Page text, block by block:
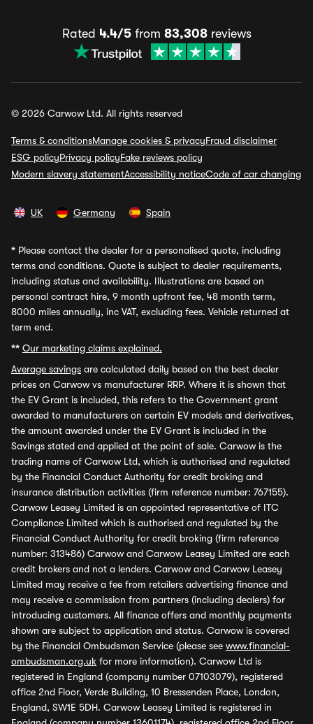
Rated 4.4/5from 83,308reviews
© 2026 Carwow Ltd. All rights reserved
Terms & conditionsManage cookies & privacyFraud disclaimer
ESG policyPrivacy policyFake reviews policy
Modern slavery statementAccessibility noticeCode of car changing
UK Germany Spain
* Please contact the dealer for a personalised quote, including
terms and conditions. Quote is subject to dealer requirements,
including status and availability. Illustrations are based on
personal contract hire, 9 month upfront fee, 48 month term,
8000 miles annually, inc VAT, excluding fees. Vehicle returned at
term end.
** Our marketing claims explained.
Average savings are calculated daily based on the best dealer
prices on Carwow vs manufacturer RRP. Where it is shown that
the EV Grant is included, this refers to the Government grant
awarded to manufacturers on certain EV models and derivatives,
the amount awarded under the EV Grant is included in the
Savings stated and applied at the point of sale. Carwow is the
trading name of Carwow Ltd, which is authorised and regulated
by the Financial Conduct Authority for credit broking and
insurance distribution activities (firm reference number: 767155).
Carwow Leasey Limited is an appointed representative of ITC
Compliance Limited which is authorised and regulated by the
Financial Conduct Authority for credit broking (firm reference
number: 313486) Carwow and Carwow Leasey Limited are each
credit brokers and not a lenders. Carwow and Carwow Leasey
Limited may receive a fee from retailers advertising finance and
may receive a commission from partners (including dealers) for
introducing customers. All finance offers and monthly payments
shown are subject to application and status. Carwow is covered
by the Financial Ombudsman Service (please see www.financial-
ombudsman.org.uk for more information). Carwow Ltd is
registered in England (company number 07103079), registered
office 2nd Floor, Verde Building, 10 Bressenden Place, London,
England, SW1E 5DH. Carwow Leasey Limited is registered in